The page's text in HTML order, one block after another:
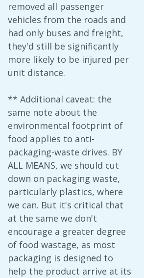
removed all passenger
vehicles from the roads and
had only buses and freight,
they'd still be significantly
more likely to be injured per
unit distance.
** Additional caveat: the
same note about the
environmental footprint of
food applies to anti-
packaging-waste drives. BY
ALL MEANS, we should cut
down on packaging waste,
particularly plastics, where
we can. But it's critical that
at the same we don't
encourage a greater degree
of food wastage, as most
packaging is designed to
help the product arrive at its